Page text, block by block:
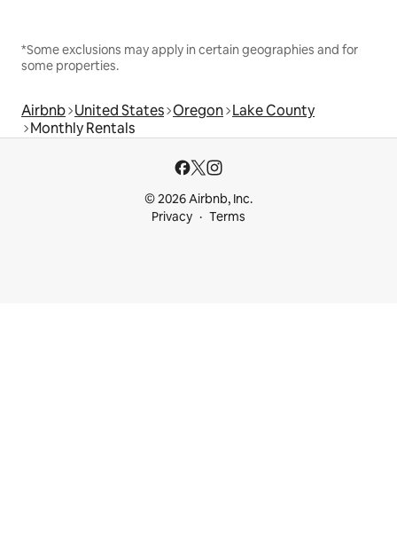
*Some exclusions may apply in certain geographies and for
some properties.
Airbnb United States Oregon Lake County
Monthly Rentals
© 2026 Airbnb, Inc.
Privacy
Terms